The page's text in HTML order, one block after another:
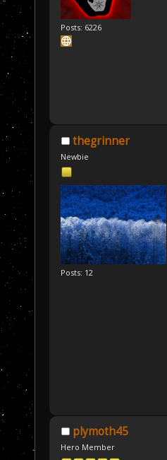
Posts: 6226
thegrinner
Newbie
Posts: 12
plymoth45
Hero Member